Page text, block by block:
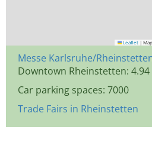
Leaflet |
Messe Karlsruhe/
Downtown Rheinstetten:
Car parking spaces: 7000
Trade Fairs in Rheinstetten